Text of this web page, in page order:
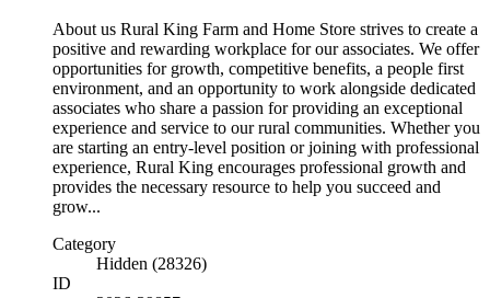
About us Rural King Farm and Home Store strives to create a
positive and rewarding workplace for our associates. We offer
opportunities for growth, competitive benefits, a people first
environment, and an opportunity to work alongside dedicated
associates who share a passion for providing an exceptional
experience and service to our rural communities. Whether you
are starting an entry-level position or joining with professional
experience, Rural King encourages professional growth and
provides the necessary resource to help you succeed and
grow...
Category
Hidden (28326)
ID